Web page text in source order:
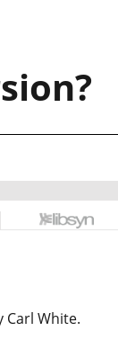
White.